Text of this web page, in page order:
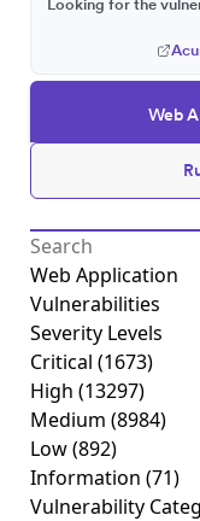
Web
Looking for the
Web Application
Vulnerabilities
Severity Levels
Critical (1673)
High (13297)
Medium (8984)
Low(892)
Information (71)
Vulnerability